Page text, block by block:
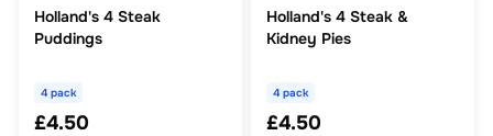
Holland's 4 Steak
Puddings
4 pack
£4.50
Holland's 4 Steak &
Kidney Pies
4 pack
£4.50